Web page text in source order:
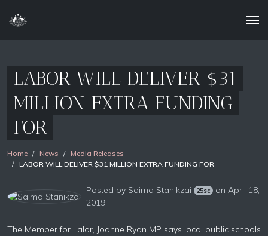
LABOR WILL DELIVER $31
MILLION EXTRA FUNDING
FOR
Home News
Media Releases
LABOR WILL DELIVER $31 MILLION EXTRA FUNDING FOR
Posted by Saima Stanikzai 25sc
on April 18,
2019
The Member for Lalor, Joanne Ryan MP says local public schools